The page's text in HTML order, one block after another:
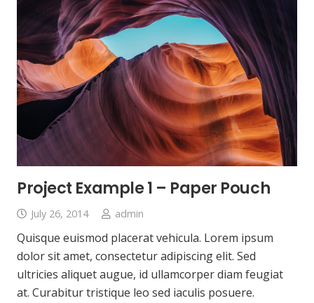
Project Example 1 – Paper Pouch
July 26, 2014 admin
Quisque euismod placerat vehicula. Lorem ipsum
dolor sit amet, consectetur adipiscing elit. Sed
ultricies aliquet augue, id ullamcorper diam feugiat
at. Curabitur tristique leo sed iaculis posuere.